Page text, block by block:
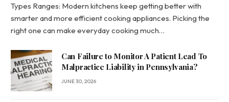
Types Ranges: Modern kitchens keep getting better with
smarter and more efficient cooking appliances. Picking the
right one can make everyday cooking much…
Can Failure to Monitor A Patient Lead To
Malpractice Liability in Pennsylvania?
JUNE 30, 2026